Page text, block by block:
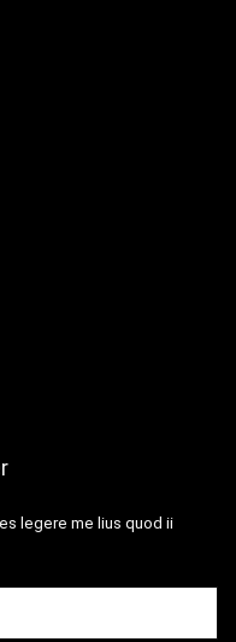
legere me lius quod ii